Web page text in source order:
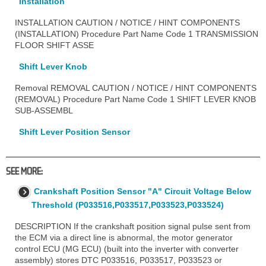
INSTALLATION CAUTION / NOTICE / HINT COMPONENTS
(INSTALLATION) Procedure Part Name Code 1 TRANSMISSION
FLOOR SHIFT ASSE
Shift Lever Knob
Removal REMOVAL CAUTION / NOTICE / HINT COMPONENTS
(REMOVAL) Procedure Part Name Code 1 SHIFT LEVER KNOB
SUB-ASSEMBL
Shift Lever Position Sensor
SEE MORE:
Crankshaft Position Sensor "A" Circuit Voltage Below
Threshold (P033516,P033517,P033523,P033524)
DESCRIPTION If the crankshaft position signal pulse sent from
the ECM via a direct line is abnormal, the motor generator
control ECU (MG ECU) (built into the inverter with converter
assembly) stores DTC P033516, P033517, P033523 or